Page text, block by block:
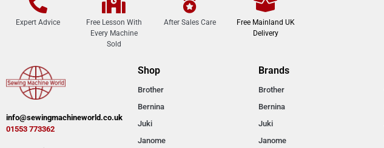
Expert Advice
Free Lesson With
Every Machine
Sold
After Sales Care
Free Mainland UK
Delivery
info@sewingmachineworld.co.uk
01553 773362​​
Shop
Brother
Bernina
Juki
Janome
Brands
Brother
Bernina
Juki
Janome